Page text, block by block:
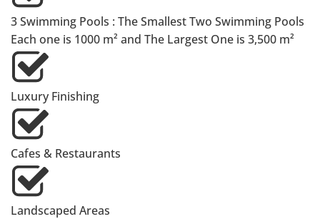
3 Swimming Pools : The Smallest Two Swimming Pools
Each one is 1000 m² and The Largest One is 3,500 m²
Luxury Finishing
Cafes & Restaurants
Landscaped Areas